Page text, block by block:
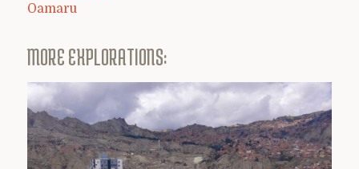
Oamaru
MORE EXPLORATIONS: